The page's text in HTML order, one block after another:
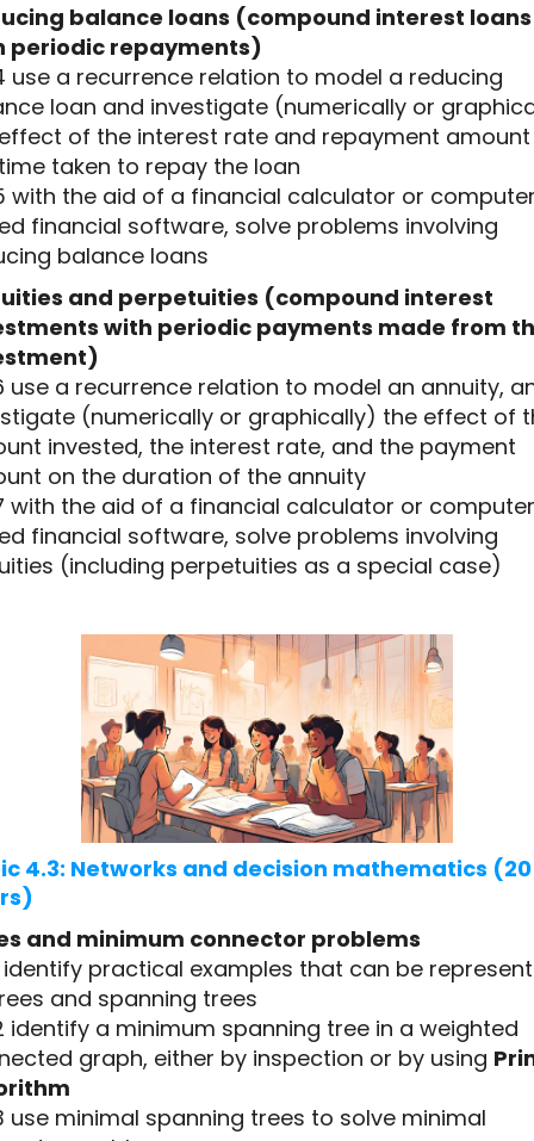
balance loans (compound interest loans
periodic repayments)
use a recurrence relation to model a reducing
loan and investigate (numerically or
of the interest rate and repayment
taken to repay the loan
with the aid of a financial calculator or
financial software, solve problems involving
balance loans
and perpetuities (compound interest
with periodic payments made from
use a recurrence relation to model an annuity,
(numerically or graphically) the effect of
invested, the interest rate, and the payment
on the duration of the annuity
with the aid of a financial calculator or
financial software, solve problems involving
(including perpetuities as a special case)
4.3: Networks and decision mathematics (20
and minimum connector problems
identify practical examples that can be
and spanning trees
identify a minimum spanning tree in a weighted
graph, either by inspection or by using
use minimal spanning trees to solve minimal